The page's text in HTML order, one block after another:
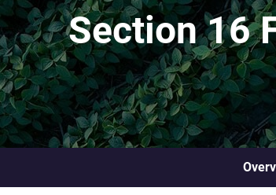
Section 16